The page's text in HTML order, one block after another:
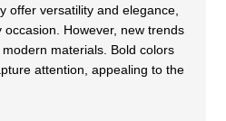
offer versatility and elegance,
However, new trends
materials. Bold colors
attention, appealing to the